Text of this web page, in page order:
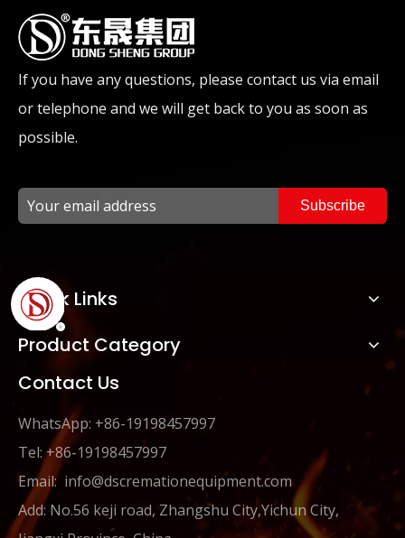
If you have any questions, please contact us via email
or telephone and we will get back to you as soon as
possible.
Subscribe
Quick Links
Product Category
Contact Us
WhatsApp: +86-19198457997
Tel: +86-19198457997
Email: info@dscremationequipment.com
Add: No.56 keji road, Zhangshu City,Yichun City,